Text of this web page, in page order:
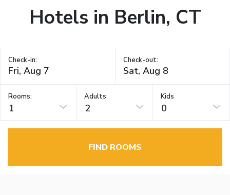
Hotels in Berlin, CT
Check-in: Check-out:
Rooms:
1
Adults
2
Kids
0
FIND ROOMS